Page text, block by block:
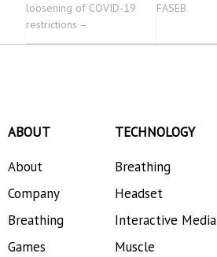
loosening of COVID-19
restrictions –
FASEB
ABOUT
About
Company
Breathing
Games
TECHNOLOGY
Breathing
Headset
Interactive Media
Muscle